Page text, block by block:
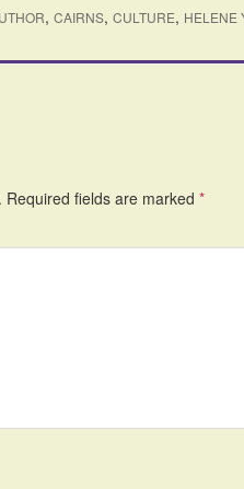
, CAIRNS, CULTURE, HELENE
Required fields are marked *